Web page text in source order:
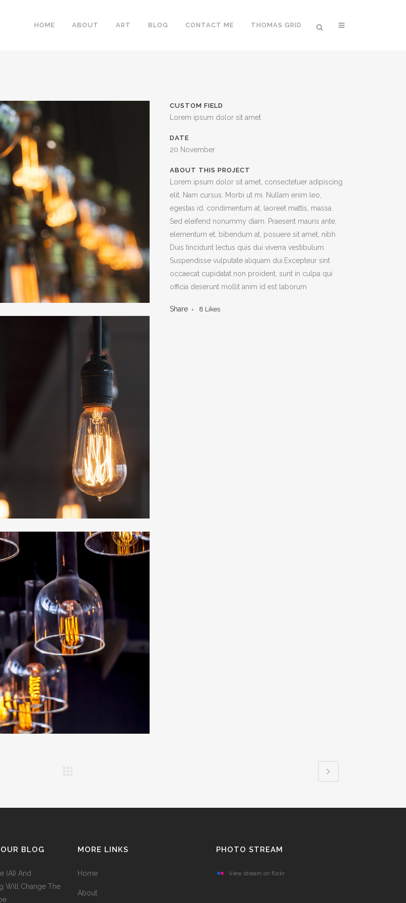
HOME ABOUT ART BLOG CONTACT ME THOMAS GRID
CUSTOM FIELD
Lorem ipsum dolor sit amet
DATE
20 November
ABOUT THIS PROJECT
Lorem ipsum dolor sit amet, consectetuer adipiscing
elit. Nam cursus. Morbi ut mi. Nullam enim leo,
egestas id, condimentum at, laoreet mattis, massa.
Sed eleifend nonummy diam. Praesent mauris ante,
elementum et, bibendum at, posuere sit amet, nibh.
Duis tincidunt lectus quis dui viverra vestibulum.
Suspendisse vulputate aliquam dui.Excepteur sint
occaecat cupidatat non proident, sunt in culpa qui
officia deserunt mollit anim id est laborum
Share 8 Likes
BLOG
(AI) And
Will Change The
MORE LINKS
Home
About
PHOTO STREAM
View stream on flickr